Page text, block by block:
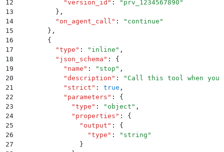
12
            "
version_id " : " prv_1234567890 "
13
          }
,
14
          "
on_agent_call " : " continue "
15
        }
,
16
        {
17
          "
type " : " inline " ,
18
          "
json_schema " :
{
19
            "
name " : " stop " ,
20
            "
description " : " Call this tool when you
21
            "
strict " : true ,
22
            "
parameters " :
{
23
              "
type " : " object " ,
24
              "
properties " :
{
25
                "
output " :
{
26
                  "
type " : " string "
27
                }